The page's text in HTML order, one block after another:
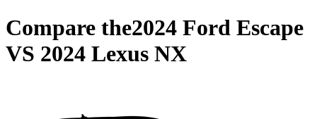
Compare the2024 Ford Escape
VS 2024 Lexus NX